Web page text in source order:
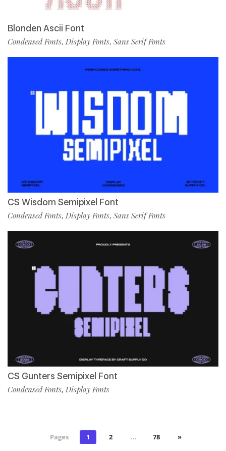
Blonden Ascii Font
Condensed Fonts, Display Fonts, Sans Serif Fonts
CS Wisdom Semipixel Font
Condensed Fonts, Display Fonts, Sans Serif Fonts
CS Gunters Semipixel Font
Condensed Fonts, Display Fonts
Pages 1 2 … 78 »